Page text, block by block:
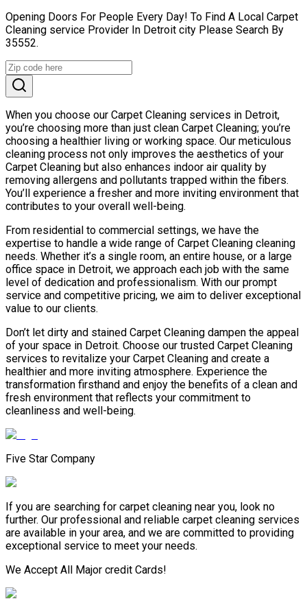
Opening Doors For People Every Day! To Find A Local Carpet
Cleaning service Provider In Detroit city Please Search By
35552.
When you choose our Carpet Cleaning services in Detroit,
you’re choosing more than just clean Carpet Cleaning; you’re
choosing a healthier living or working space. Our meticulous
cleaning process not only improves the aesthetics of your
Carpet Cleaning but also enhances indoor air quality by
removing allergens and pollutants trapped within the fibers.
You’ll experience a fresher and more inviting environment that
contributes to your overall well-being.
From residential to commercial settings, we have the
expertise to handle a wide range of Carpet Cleaning cleaning
needs. Whether it’s a single room, an entire house, or a large
office space in Detroit, we approach each job with the same
level of dedication and professionalism. With our prompt
service and competitive pricing, we aim to deliver exceptional
value to our clients.
Don’t let dirty and stained Carpet Cleaning dampen the appeal
of your space in Detroit. Choose our trusted Carpet Cleaning
services to revitalize your Carpet Cleaning and create a
healthier and more inviting atmosphere. Experience the
transformation firsthand and enjoy the benefits of a clean and
fresh environment that reflects your commitment to
cleanliness and well-being.
Five Star Company
If you are searching for carpet cleaning near you, look no
further. Our professional and reliable carpet cleaning services
are available in your area, and we are committed to providing
exceptional service to meet your needs.
We Accept All Major credit Cards!